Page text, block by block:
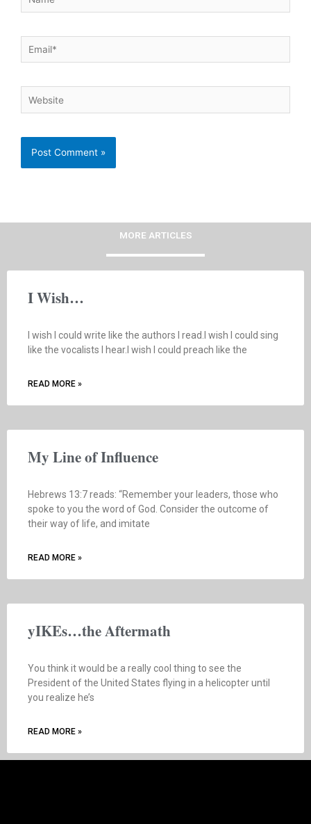
Email*
Website
MORE ARTICLES
I Wish…
I wish I could write like the authors I read.I wish I could sing
like the vocalists I hear.I wish I could preach like the
READ MORE »
My Line of Influence
Hebrews 13:7 reads: “Remember your leaders, those who
spoke to you the word of God. Consider the outcome of
their way of life, and imitate
READ MORE »
yIKEs…the Aftermath
You think it would be a really cool thing to see the
President of the United States flying in a helicopter until
you realize he’s
READ MORE »